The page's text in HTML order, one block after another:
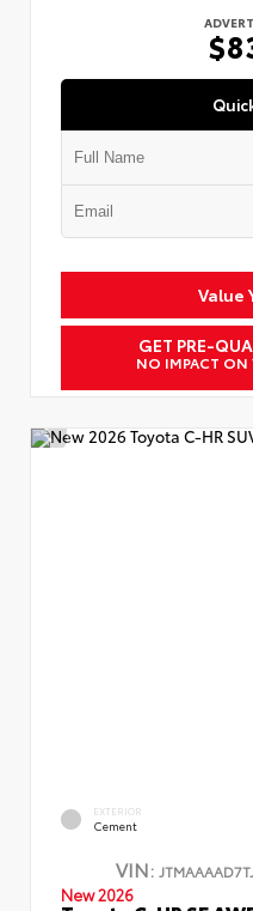
Value
GET PRE-
NO IMPACT ON
EXTERIOR
Cement
VIN:
New 2026